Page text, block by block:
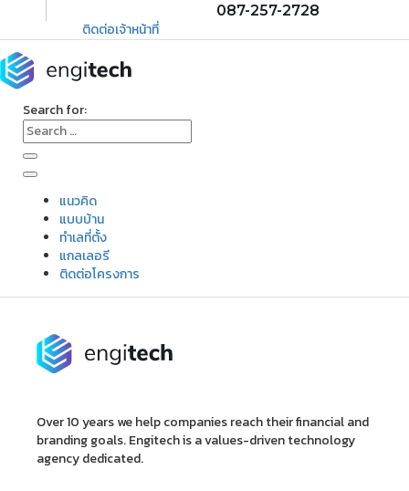
087-257-2728
ติดต่อเจ้าหน้าที่
Search for:
แนวคิด
แบบบ้าน
ทำเลที่ตั้ง
แกลเลอรี
ติดต่อโครงการ
Over 10 years we help companies reach their financial and
branding goals. Engitech is a values-driven technology
agency dedicated.